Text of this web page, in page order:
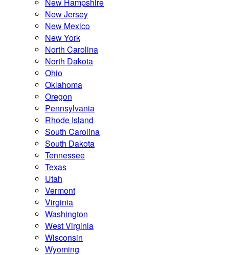
New Jersey
New Mexico
New York
North Carolina
North Dakota
Ohio
Oklahoma
Oregon
Pennsylvania
Rhode Island
South Carolina
South Dakota
Tennessee
Texas
Utah
Vermont
Virginia
Washington
West Virginia
Wisconsin
Wyoming